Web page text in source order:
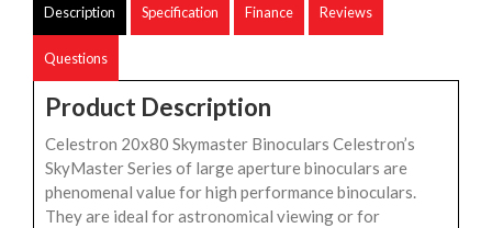
Description Specification Finance Reviews
Questions
Product Description
Celestron 20x80 Skymaster Binoculars Celestron’s
SkyMaster Series of large aperture binoculars are
phenomenal value for high performance binoculars.
They are ideal for astronomical viewing or for